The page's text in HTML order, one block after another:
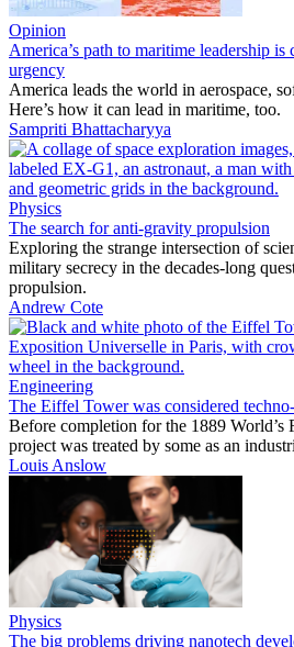
Opinion
America’s path to maritime leadership
urgency
America leads the world in aerospace,
Here’s how it can lead in maritime, too.
Sampriti Bhattacharyya
Physics
The search for anti-gravity propulsion
Exploring the strange intersection of
military secrecy in the decades-long
propulsion.
Andrew Cote
Engineering
The Eiffel Tower was considered
Before completion for the 1889 World’s
project was treated by some as an
Louis Anslow
Physics
The big problems driving nanotech